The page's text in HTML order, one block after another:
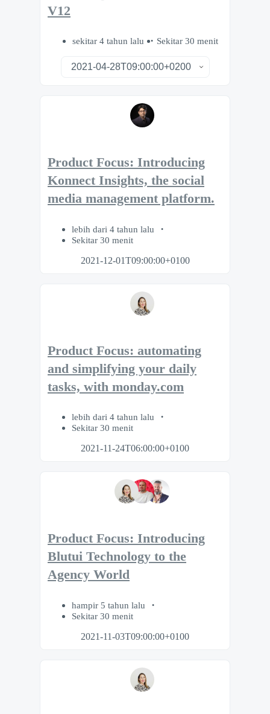
V12
sekitar 4 tahun lalu Sekitar 30 menit
Product Focus: Introducing
Konnect Insights, the social
media management platform.
lebih dari 4 tahun lalu
Sekitar 30 menit
2021-12-01T09:00:00+0100
Product Focus: automating
and simplifying your daily
tasks, with monday.com
lebih dari 4 tahun lalu
Sekitar 30 menit
2021-11-24T06:00:00+0100
Product Focus: Introducing
Blutui Technology to the
Agency World
hampir 5 tahun lalu
Sekitar 30 menit
2021-11-03T09:00:00+0100